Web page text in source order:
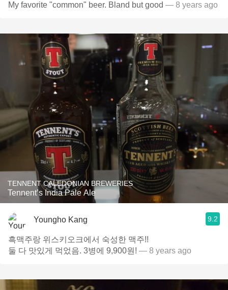
My favorite "common" beer. Bland but good — 8 years ago
TENNENT CALEDONIAN BREWERIES
Tennent’s India Pale Ale
Youngho Kang 9.2
흑맥주랑 위스키오크에서 숙성한 맥주!!
둘 다 맛있게 먹었음. 3병에 9,900원! — 8 years ago